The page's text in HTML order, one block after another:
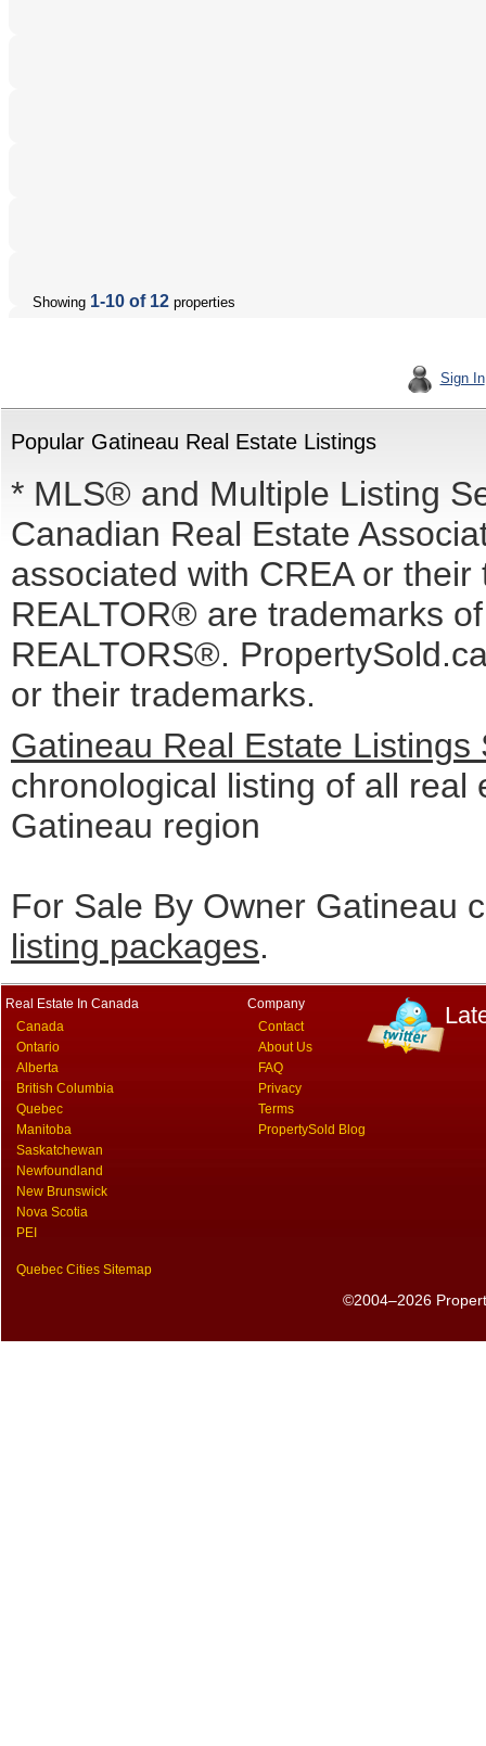
Showing 1-10 of 12 properties
Sign In
Popular Gatineau Real Estate Listings
* MLS® and Multiple Listing
Canadian Real Estate
associated with CREA or
REALTOR® are trademarks
REALTORS®.
or their trademarks.
Gatineau Real Estate Listings
chronological listing of all real
Gatineau region
For Sale By Owner Gatineau
listing packages.
Real Estate In Canada
Canada
Ontario
Alberta
British Columbia
Quebec
Manitoba
Saskatchewan
Newfoundland
New Brunswick
Nova Scotia
PEI
Quebec Cities Sitemap
Company
Contact
About Us
FAQ
Privacy
Terms
PropertySold Blog
©2004–2026